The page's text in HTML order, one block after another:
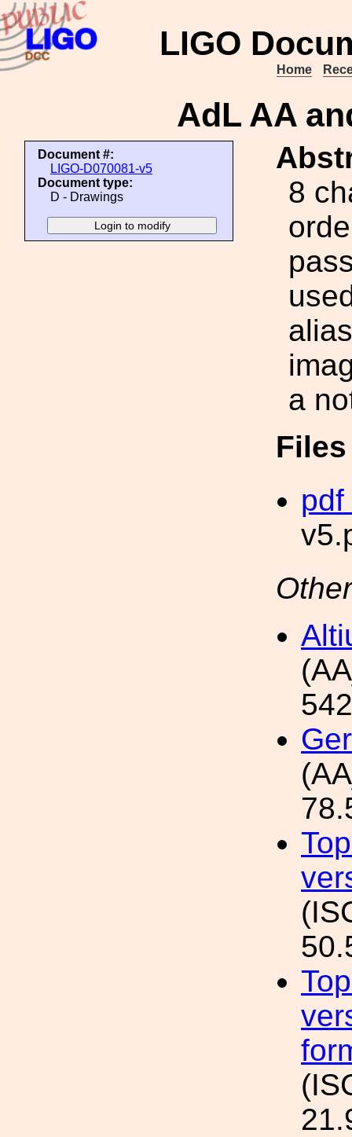
LIGO
Home
AdL AA
Document #:
LIGO-D070081-v5
Document type:
D - Drawings
8
a